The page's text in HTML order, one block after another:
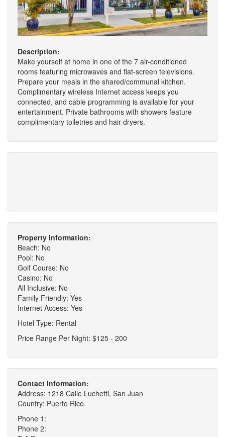
Description:
Make yourself at home in one of the 7 air-conditioned
rooms featuring microwaves and flat-screen televisions.
Prepare your meals in the shared/communal kitchen.
Complimentary wireless Internet access keeps you
connected, and cable programming is available for your
entertainment. Private bathrooms with showers feature
complimentary toiletries and hair dryers.
Property Information:
Beach: No
Pool: No
Golf Course: No
Casino: No
All Inclusive: No
Family Friendly: Yes
Internet Access: Yes
Hotel Type: Rental
Price Range Per Night: $125 - 200
Contact Information:
Address: 1218 Calle Luchetti, San Juan
Country: Puerto Rico
Phone 1:
Phone 2: